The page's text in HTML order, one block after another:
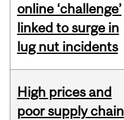
online ‘challenge’
linked to surge in
lug nut incidents
High prices and
poor supply chain